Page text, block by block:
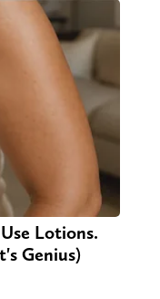
Lotions.
Genius)